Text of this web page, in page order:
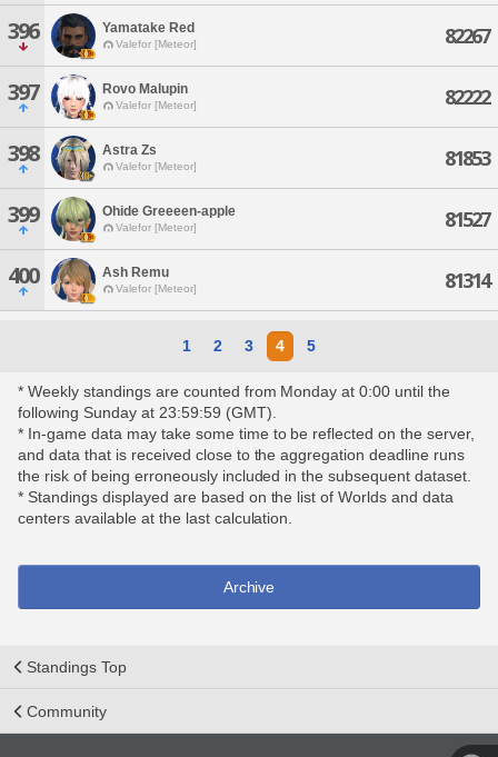
396 Yamatake Red
Valefor [Meteor] 82267
397 Rovo Malupin
Valefor [Meteor] 82222
398 Astra Zs
Valefor [Meteor] 81853
399 Ohide Greeeen-apple
Valefor [Meteor] 81527
400 Ash Remu
Valefor [Meteor] 81314
1 2 3 4 5
* Weekly standings are counted from Monday at 0:00 until the
following Sunday at 23:59:59 (GMT).
* In-game data may take some time to be reflected on the server,
and data that is received close to the aggregation deadline runs
the risk of being erroneously included in the subsequent dataset.
* Standings displayed are based on the list of Worlds and data
centers available at the last calculation.
Archive
Standings Top
Community